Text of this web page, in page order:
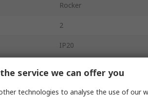
Rocker
2
IP20
service we can offer you
technologies to analyse the use of our